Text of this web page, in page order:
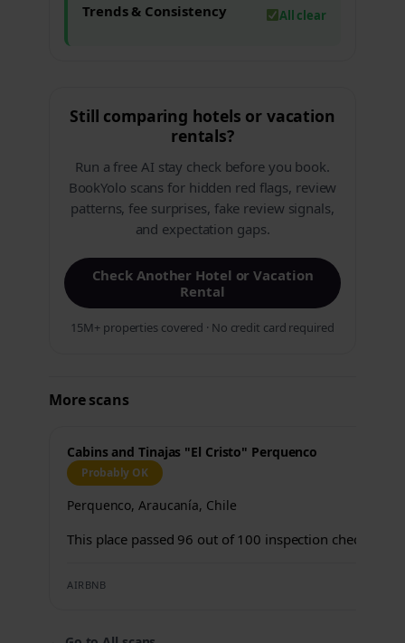
Trends & Consistency All clear
Still comparing hotels or vacation
rentals?
Run a free AI stay check before you book.
BookYolo scans for hidden red flags, review
patterns, fee surprises, fake review signals,
and expectation gaps.
Check Another Hotel or Vacation
Rental
15M+ properties covered · No credit card required
More scans
Cabins and Tinajas "El Cristo" Perquenco
Probably OK
Perquenco, Araucanía, Chile
This place passed 96 out of 100 inspection checks.
AIRBNB